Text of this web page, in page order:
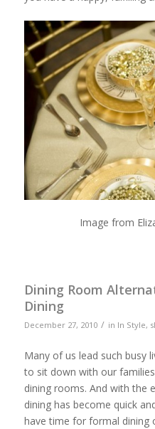
Image from
Dining Room
Dining
December 27, 2010 / in In Style,
Many of us lead such busy
to sit down with our
dining rooms. And with the
dining has become quick
have time for formal dining